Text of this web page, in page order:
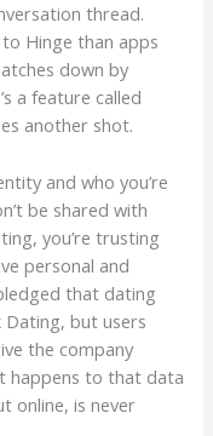
thread.
Hinge than apps
down by
a feature called
another shot.
and who you’re
be shared with
you’re trusting
personal and
that dating
Dating, but users
the company
happens to that data
online, is never